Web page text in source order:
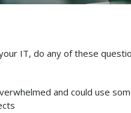
IT, do any of these
and could use